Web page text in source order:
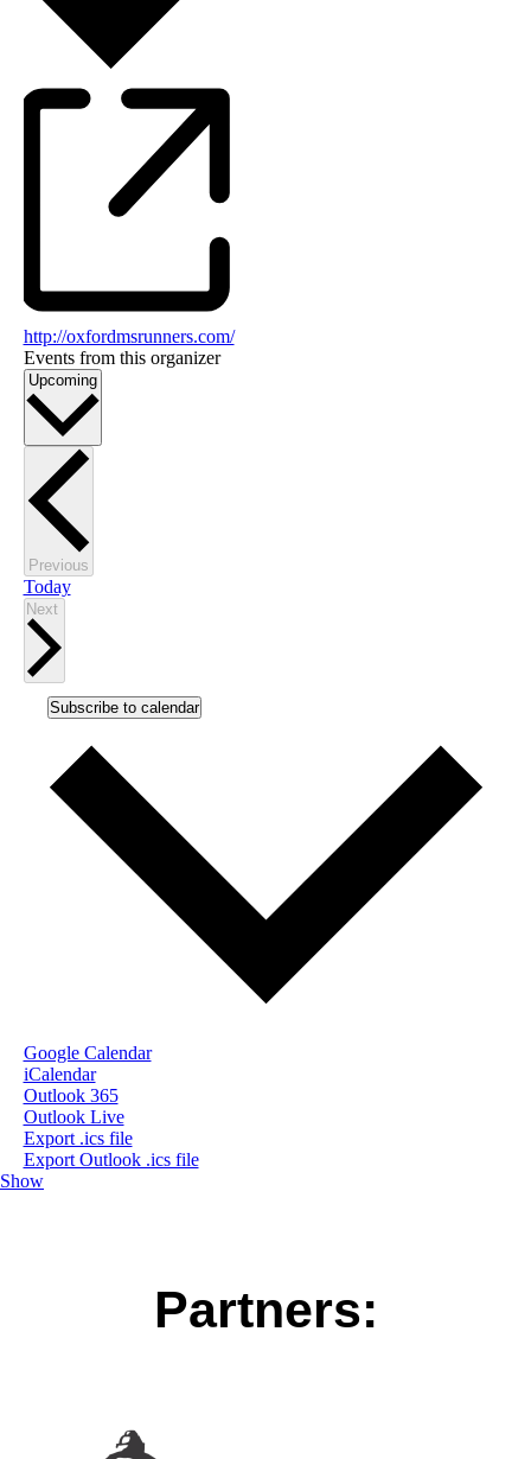
http://oxfordmsrunners.com/
Events from this organizer
Upcoming Select
PreviousEvents
Today
Next
Subscribe to calendar
Google Calendar
iCalendar
Outlook 365
Outlook Live
Export .ics file
Export Outlook .ics file
Show
Partners: